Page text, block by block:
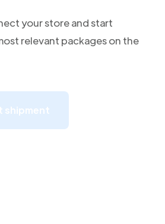
your store and start
relevant packages on the
shipment